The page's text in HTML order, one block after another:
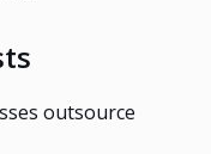
outsource